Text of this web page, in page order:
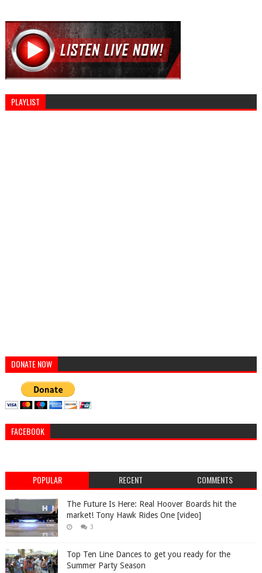
PLAYLIST
DONATE NOW
FACEBOOK
POPULAR RECENT COMMENTS
The Future Is Here: Real Hoover Boards hit the
market! Tony Hawk Rides One [video]
3
Top Ten Line Dances to get you ready for the
Summer Party Season